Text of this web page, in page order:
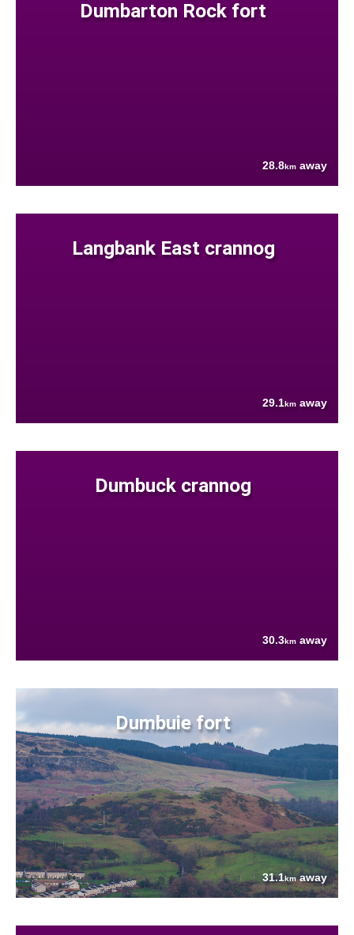
Dumbarton Rock fort
28.8km away
Langbank East crannog
29.1km away
Dumbuck crannog
30.3km away
Dumbuie fort
31.1kmaway